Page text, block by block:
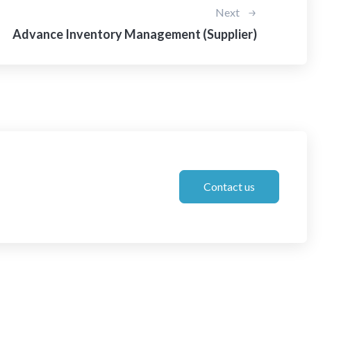
Next
Advance Inventory Management (Supplier)
Contact us